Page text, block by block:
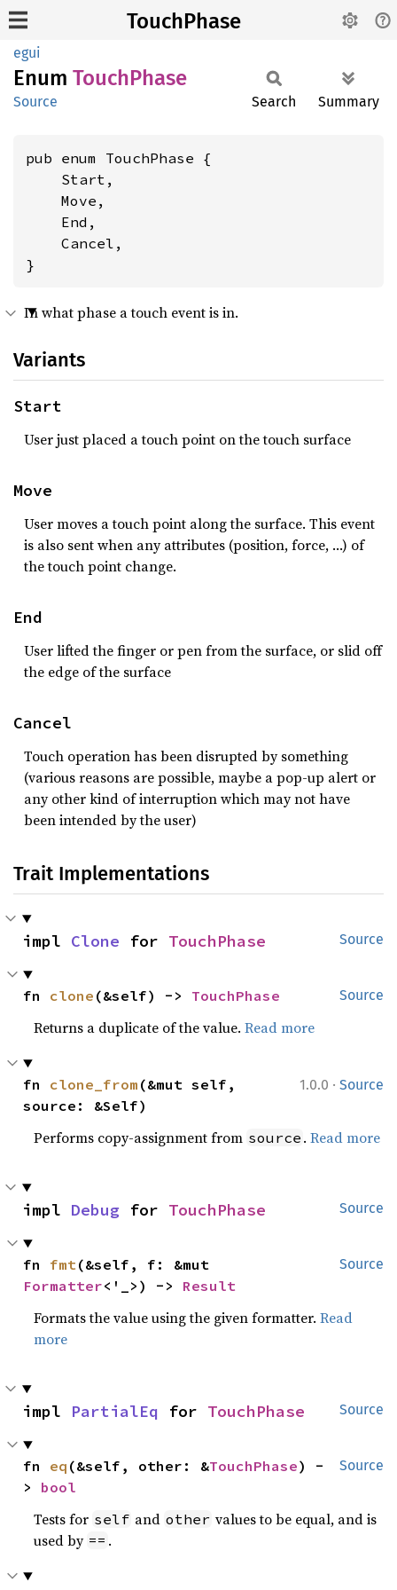
TouchPhase
egui
Enum TouchPhase
Source Search Summary
pub enum TouchPhase {
    Start,
    Move,
    End,
    Cancel,
}
In what phase a touch event is in.
Variants
Start
User just placed a touch point on the touch surface
Move
User moves a touch point along the surface. This event
is also sent when any attributes (position, force, …) of
the touch point change.
End
User lifted the finger or pen from the surface, or slid off
the edge of the surface
Cancel
Touch operation has been disrupted by something
(various reasons are possible, maybe a pop-up alert or
any other kind of interruption which may not have
been intended by the user)
Trait Implementations
Source
impl Clone for TouchPhase
Source
fn clone (&self) -> TouchPhase
Returns a duplicate of the value.Read more
1.0.0 · Source
fn clone_from (&mut self,
source: &Self)
Performs copy-assignment from source .Read more
Source
impl Debug for TouchPhase
Source
fn fmt
Formatter<'_>) -> Result
Formats the value using the given formatter.Read
more
Source
impl PartialEq for TouchPhase
Source
fn eq (&self, other: &TouchPhase) -
> bool
Tests for self and other values to be equal, and is
used by == .